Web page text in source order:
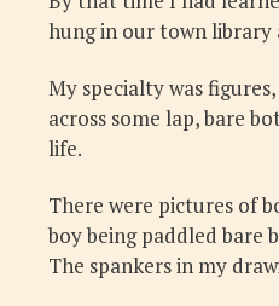
hung in our town library
My specialty was
across some lap, bare
life.
There were pictures of
boy being paddled bare
The spankers in my